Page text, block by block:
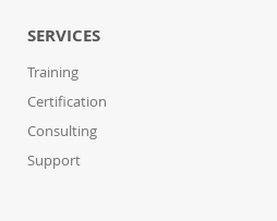
SERVICES
Training
Certification
Consulting
Support